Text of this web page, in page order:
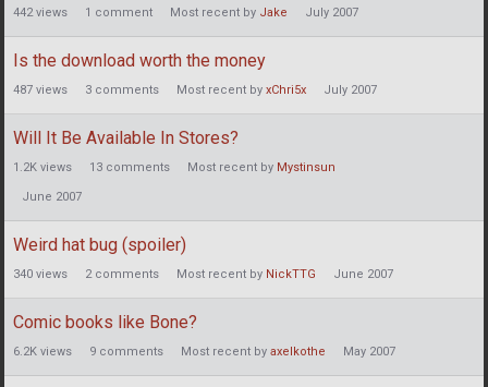
442views 1 comment Most recent by Jake July 2007
Is the download worth the money
487 views 3 comments Most recent by xChri5x July 2007
Will It Be Available In Stores?
1.2K views 13 comments Most recent by Mystinsun
June 2007
Weird hat bug (spoiler)
340 views 2comments Most recent by NickTTG June 2007
Comic books like Bone?
6.2K views 9 comments Most recent by axelkothe May 2007